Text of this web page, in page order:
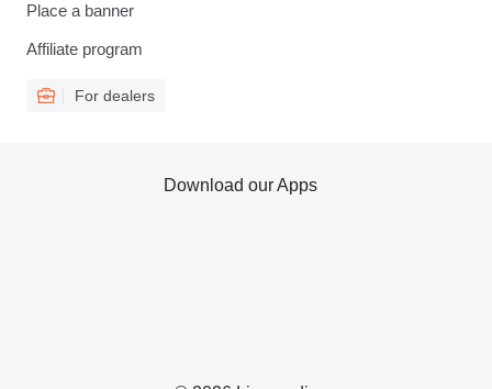
Place a banner
Affiliate program
For dealers
Download our Apps